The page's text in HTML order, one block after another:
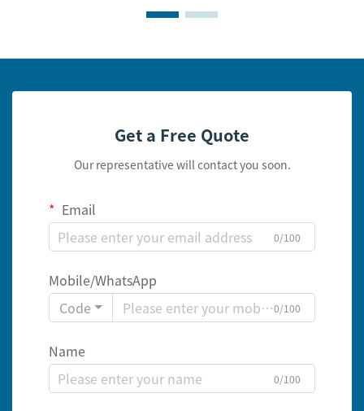
Get a Free Quote
Our representative will contact you soon.
Email
0/100
Mobile/WhatsApp
Code
0/100
Name
0/100